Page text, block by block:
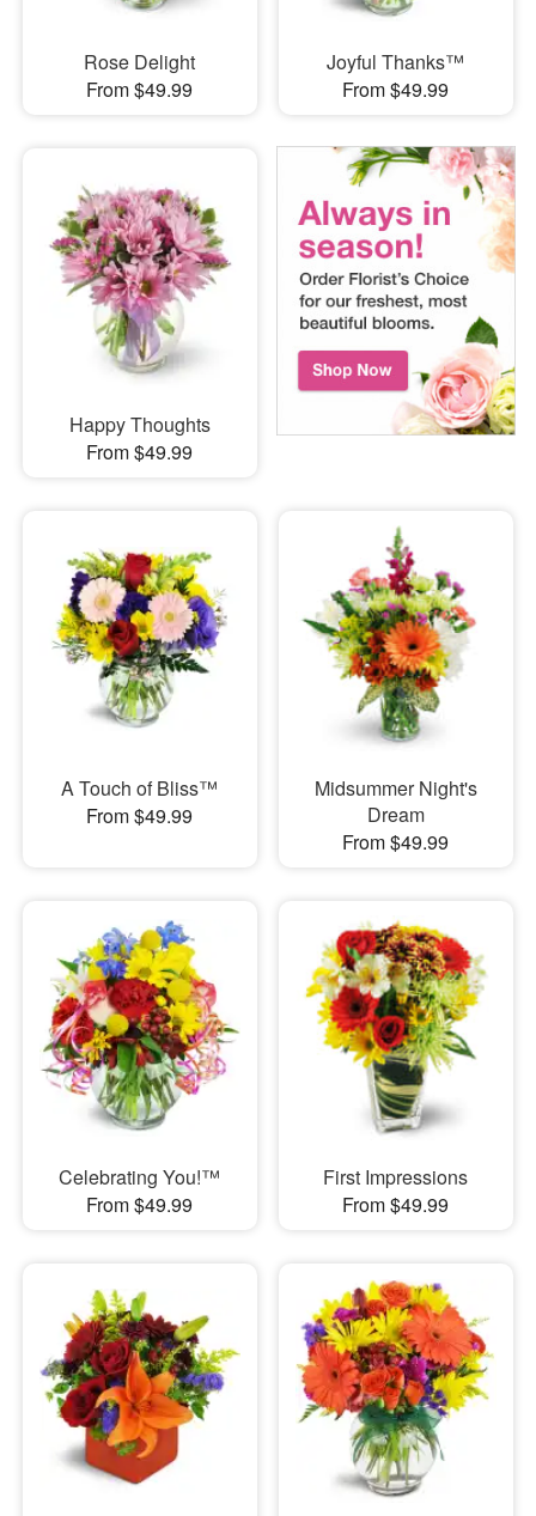
Rose Delight
From $49.99
Joyful Thanks™
From $49.99
Happy Thoughts
From $49.99
A Touch of Bliss™
From $49.99
Midsummer Night's
Dream
From $49.99
Celebrating You!™
From $49.99
First Impressions
From $49.99